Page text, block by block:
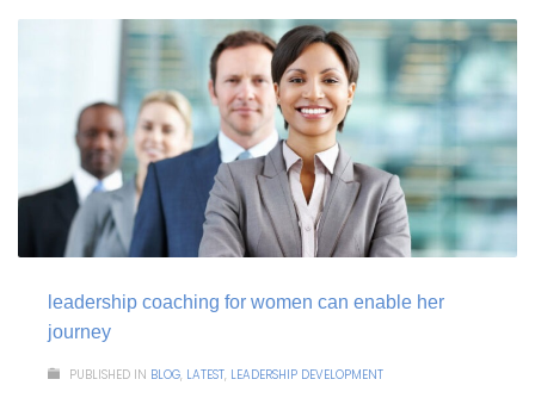
leadership coaching for women can enable her
journey
PUBLISHED IN BLOG, LATEST, LEADERSHIP DEVELOPMENT